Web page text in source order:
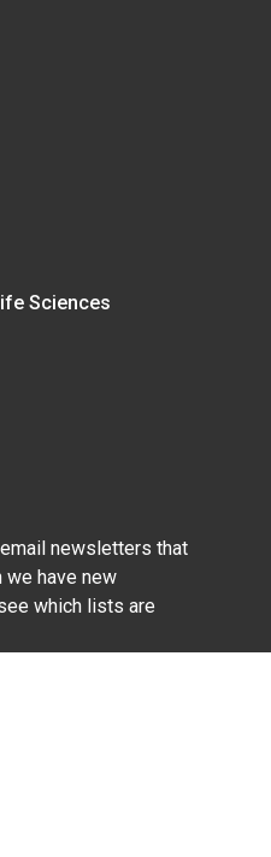
Sciences
newsletters that
we have new
which lists are